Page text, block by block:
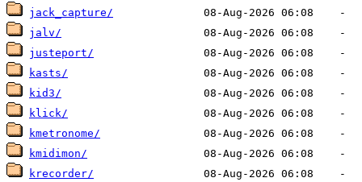
jack_capture/
jalv/
justeport/
kasts/
kid3/
klick/
kmetronome/
kmidimon/
krecorder/